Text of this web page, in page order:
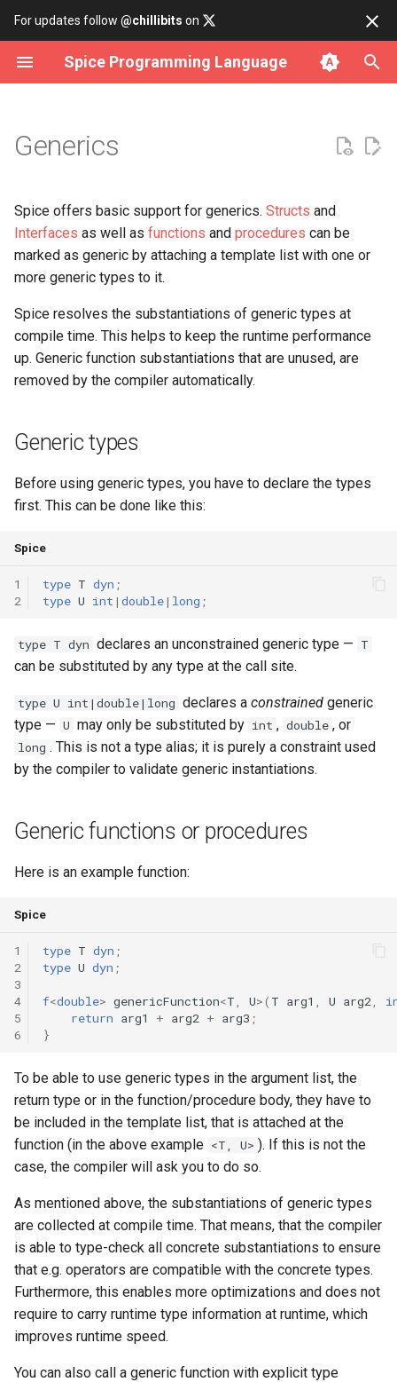
For updates follow @chillibits on
Spice Programming Language
Install on Windows
Use with Docker
Test subcommand
Install subcommand
Compile for WebAssembly
C/C++ Interoperability
Generic structs
Generic interfaces
Deque
Doubly Linked List
Hash Table
Linked List
Red Black Tree
Stack
Trie
io Cli Subcommand
Dir
Filepath
Logging
iterator
Iterator
Number Iterator
Rand
net
os
Cmd
Cpu
Filesystem
Mutex
Result Rt
Rtti Rt
Lifetime Object
text
Csv Serializer
Format
Json Serializer
Json Value
Toml Value
Xml Parser
Xml Serializer
time
Time
Timer
type
Lambda
Long
Type Conversion
Types
Generics
Spice offers basic support for generics. Structs and
Interfaces as well as functions and procedures can be
marked as generic by attaching a template list with one or
more generic types to it.
Spice resolves the substantiations of generic types at
compile time. This helps to keep the runtime performance
up. Generic function substantiations that are unused, are
removed by the compiler automatically.
Generic types
Before using generic types, you have to declare the types
first. This can be done like this:
Spice
1
2
type T dyn ;
type U int | double| long ;
type T dyn declares an unconstrained generic type — T
can be substituted by any type at the call site.
type U int|double|long declares a constrained generic
type — U may only be substituted by int , double , or
long . This is not a type alias; it is purely a constraint used
by the compiler to validate generic instantiations.
Generic functions or procedures
Here is an example function:
Spice
1
2
3
4
5
6
type T dyn ;
type U dyn ;
f<double> genericFunction<T U>( T arg1 U arg2
return arg1 + arg2 + arg3 ;
}
To be able to use generic types in the argument list, the
return type or in the function/procedure body, they have to
be included in the template list, that is attached at the
function (in the above example <T, U> ). If this is not the
case, the compiler will ask you to do so.
As mentioned above, the substantiations of generic types
are collected at compile time. That means, that the compiler
is able to type-check all concrete substantiations to ensure
that e.g. operators are compatible with the concrete types.
Furthermore, this enables more optimizations and does not
require to carry runtime type information at runtime, which
improves runtime speed.
You can also call a generic function with explicit type